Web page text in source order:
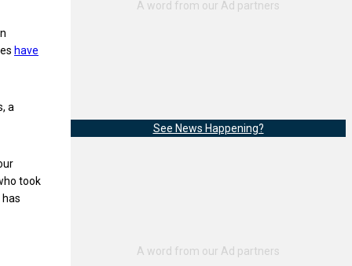
have
a
took
See News Happening?